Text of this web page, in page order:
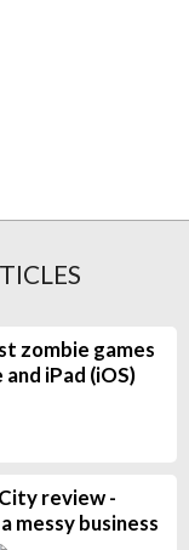
zombie games
iPad (iOS)
review -
messy business